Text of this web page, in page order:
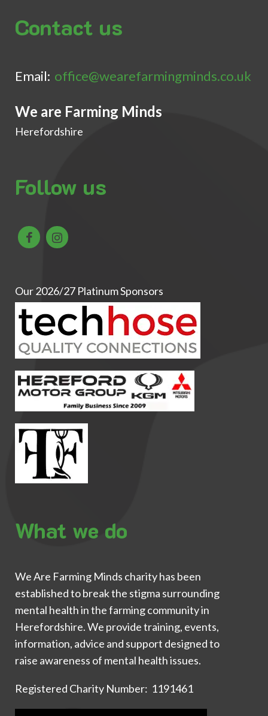
Contact us
Email: office@wearefarmingminds.co.uk
We are Farming Minds
Herefordshire
Follow us
Our 2026/27 Platinum Sponsors
What we do
We Are Farming Minds charity has been
established to break the stigma surrounding
mental health in the farming community in
Herefordshire. We provide training, events,
information, advice and support designed to
raise awareness of mental health issues.
Registered Charity Number: 1191461